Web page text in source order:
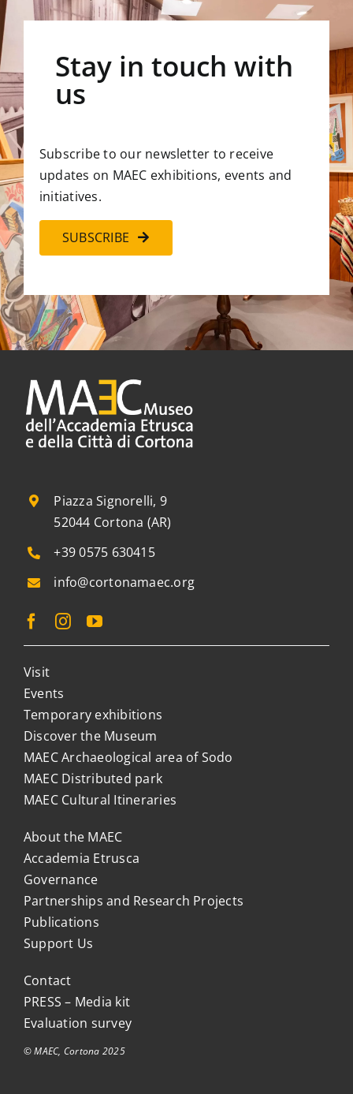
Stay in touch with
us
Subscribe to our newsletter to receive
updates on MAEC exhibitions, events and
initiatives.
SUBSCRIBE
Piazza Signorelli, 9
52044 Cortona (AR)
+39 0575 630415
info@cortonamaec.org
Visit
Events
Temporary exhibitions
Discover the Museum
MAEC Archaeological area of Sodo
MAEC Distributed park
MAEC Cultural Itineraries
About the MAEC
Accademia Etrusca
Governance
Partnerships and Research Projects
Publications
Support Us
Contact
PRESS – Media kit
Evaluation survey
© MAEC, Cortona 2025